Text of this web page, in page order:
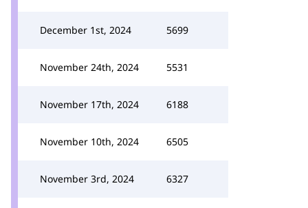
December 1st, 2024 5699
November 24th, 2024 5531
November 17th, 2024 6188
November 10th, 2024 6505
November 3rd, 2024 6327